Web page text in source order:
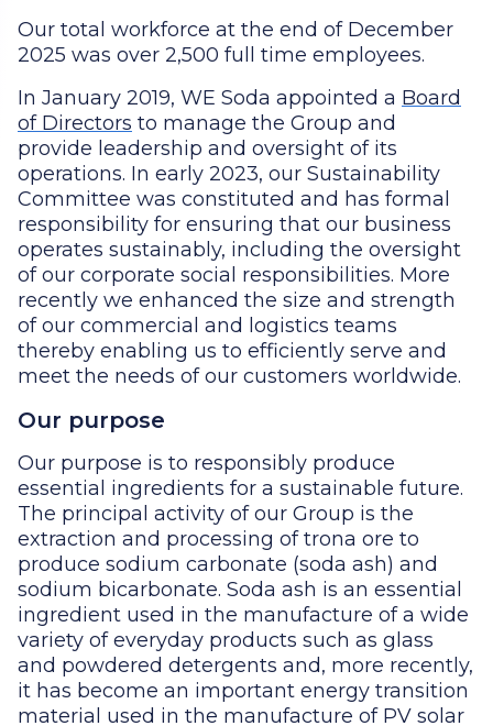
Our total workforce at the end of December
2025 was over 2,500 full time employees.
In January 2019, WE Soda appointed a Board
of Directors to manage the Group and
provide leadership and oversight of its
operations. In early 2023, our Sustainability
Committee was constituted and has formal
responsibility for ensuring that our business
operates sustainably, including the oversight
of our corporate social responsibilities. More
recently we enhanced the size and strength
of our commercial and logistics teams
thereby enabling us to efficiently serve and
meet the needs of our customers worldwide.
Our purpose
Our purpose is to responsibly produce
essential ingredients for a sustainable future.
The principal activity of our Group is the
extraction and processing of trona ore to
produce sodium carbonate (soda ash) and
sodium bicarbonate. Soda ash is an essential
ingredient used in the manufacture of a wide
variety of everyday products such as glass
and powdered detergents and, more recently,
it has become an important energy transition
material used in the manufacture of PV solar